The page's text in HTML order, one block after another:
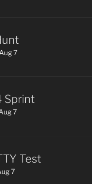
7
Sprint
7
Test
7